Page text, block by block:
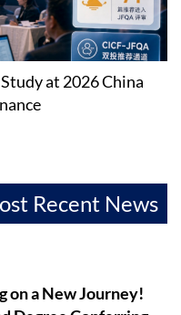
at 2026 China
Recent News
on a New Journey!